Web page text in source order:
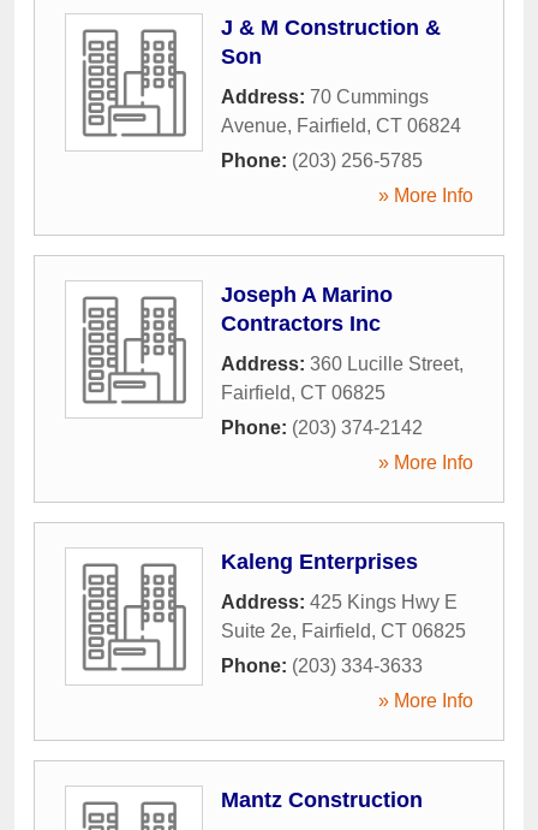
J & M Construction &
Son
Address: 70 Cummings
Avenue, Fairfield, CT 06824
Phone: (203) 256-5785
» More Info
Joseph A Marino
Contractors Inc
Address: 360 Lucille Street,
Fairfield, CT 06825
Phone: (203) 374-2142
» More Info
Kaleng Enterprises
Address: 425 Kings Hwy E
Suite 2e, Fairfield, CT 06825
Phone: (203) 334-3633
» More Info
Mantz Construction